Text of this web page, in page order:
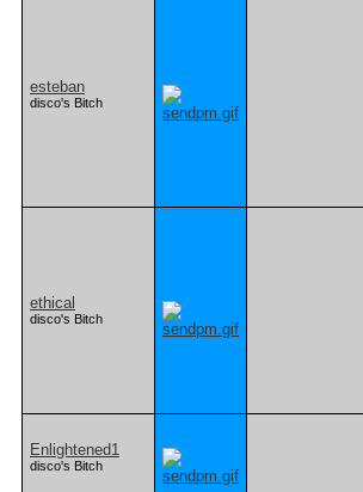
esteban
disco's Bitch
ethical
disco's Bitch
Enlightened1
disco's Bitch